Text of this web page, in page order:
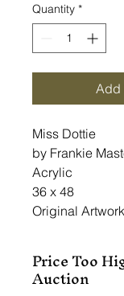
Quantity *
Add
Miss Dottie
by Frankie
Acrylic
36 x 48
Original Artwork
Price Too
Auction